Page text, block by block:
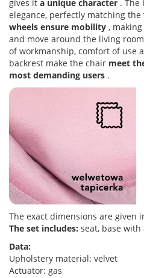
gives it a unique character . The
elegance, perfectly matching the
wheels ensure mobility ,
and move around the living
of workmanship, comfort of use
backrest make the chair meet
most demanding users .
The exact dimensions are given
The set includes: seat, base
Data:
Upholstery material: velvet
Actuator: gas